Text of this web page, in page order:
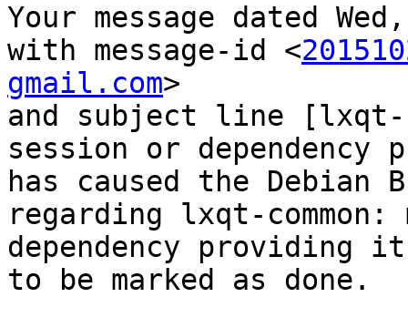
Your message dated
with message-id <
gmail.com>
and subject line [lxqt-
session or
has caused the Debian
regarding lxqt-
dependency providing it
to be marked as done.